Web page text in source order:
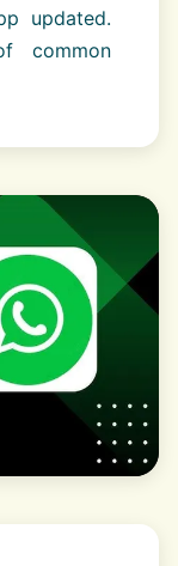
updated.
common